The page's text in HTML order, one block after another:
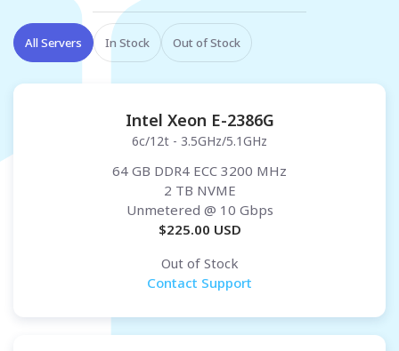
All Servers In Stock Out of Stock
Intel Xeon E-2386G
6c/12t - 3.5GHz/5.1GHz
64 GB DDR4 ECC 3200 MHz
2 TB NVME
Unmetered @ 10 Gbps
$225.00 USD
Out of Stock
Contact Support